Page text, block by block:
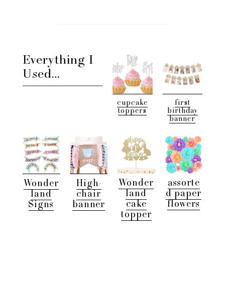
Everything I
Used…
cupcake
toppers
first
birthday
banner
Wonder
land
Signs
High-
chair
banner
Wonder
land
cake
topper
assorte
d paper
flowers